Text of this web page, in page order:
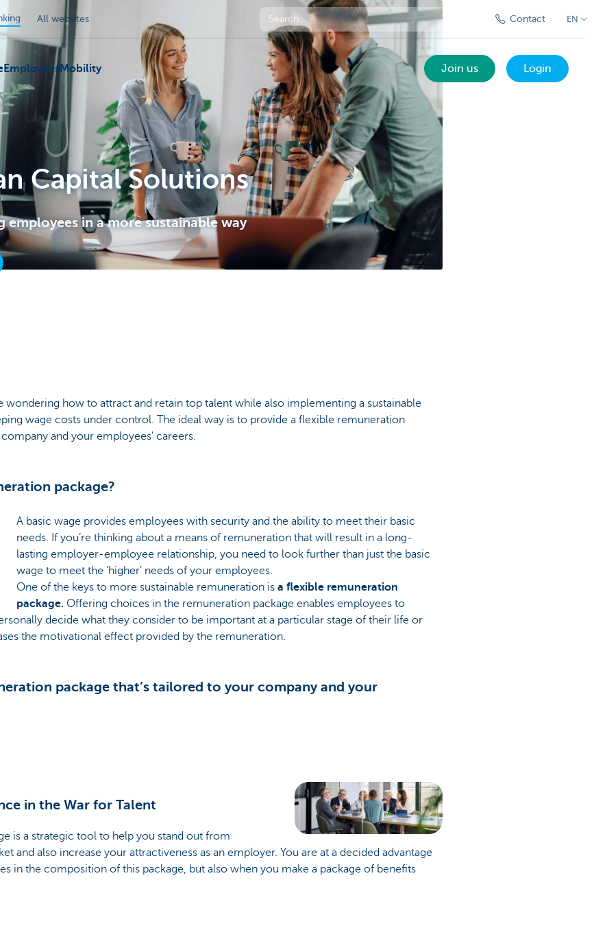
All websites Contact EN
EmployeesMobility Join us Login
Capital Solutions
employees in a more sustainable way
wondering how to attract and retain top talent while also implementing a sustainable
wage costs under control. The ideal way is to provide a flexible remuneration
and your employees' careers.
package?
A basic wage provides employees with security and the ability to meet their basic
needs. If you’re thinking about a means of remuneration that will result in a long-
lasting employer-employee relationship, you need to look further than just the basic
wage to meet the ‘higher’ needs of your employees.
One of the keys to more sustainable remuneration is a flexible remuneration
package. Offering choices in the remuneration package enables employees to
decide what they consider to be important at a particular stage of their life or
the motivational effect provided by the remuneration.
package that’s tailored to your company and your
in the War for Talent
is a strategic tool to help you stand out from
and also increase your attractiveness as an employer. You are at a decided advantage
in the composition of this package, but also when you make a package of benefits